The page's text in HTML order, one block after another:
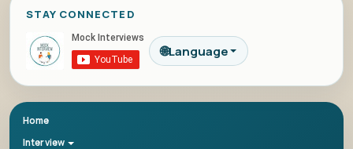
STAY CONNECTED
🌐Language
Home
Interview